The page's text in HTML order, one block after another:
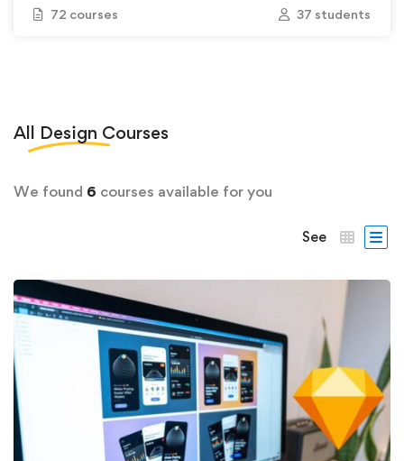
72 courses 37 students
All Design Courses
We found 6 courses available for you
See